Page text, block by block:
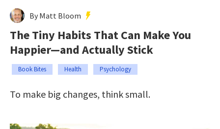
By Matt Bloom
The Tiny Habits That Can Make You
Happier—and Actually Stick
Book Bites Health Psychology
To make big changes, think small.